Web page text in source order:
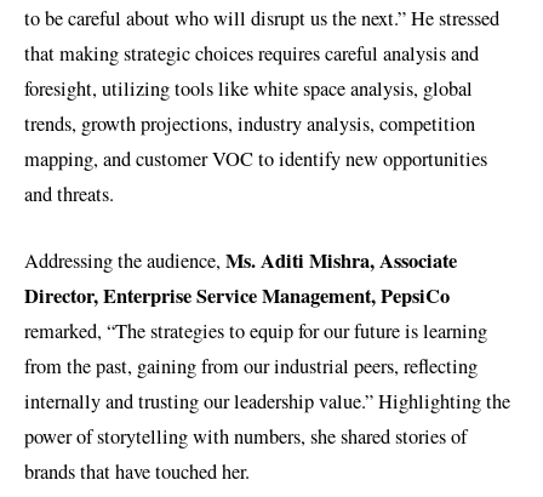
to be careful about who will disrupt us the next.” He stressed
that making strategic choices requires careful analysis and
foresight, utilizing tools like white space analysis, global
trends, growth projections, industry analysis, competition
mapping, and customer VOC to identify new opportunities
and threats.
Addressing the audience, Ms. Aditi Mishra, Associate
Director, Enterprise Service Management, PepsiCo
remarked, “The strategies to equip for our future is learning
from the past, gaining from our industrial peers, reflecting
internally and trusting our leadership value.” Highlighting the
power of storytelling with numbers, she shared stories of
brands that have touched her.